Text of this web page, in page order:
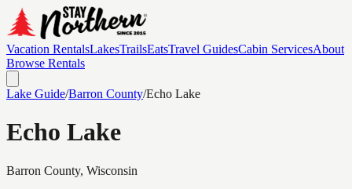
Vacation RentalsLakesTrailsEatsTravel GuidesCabin ServicesAbout
Browse Rentals
Lake Guide/Barron County/Echo Lake
Echo Lake
Barron County, Wisconsin